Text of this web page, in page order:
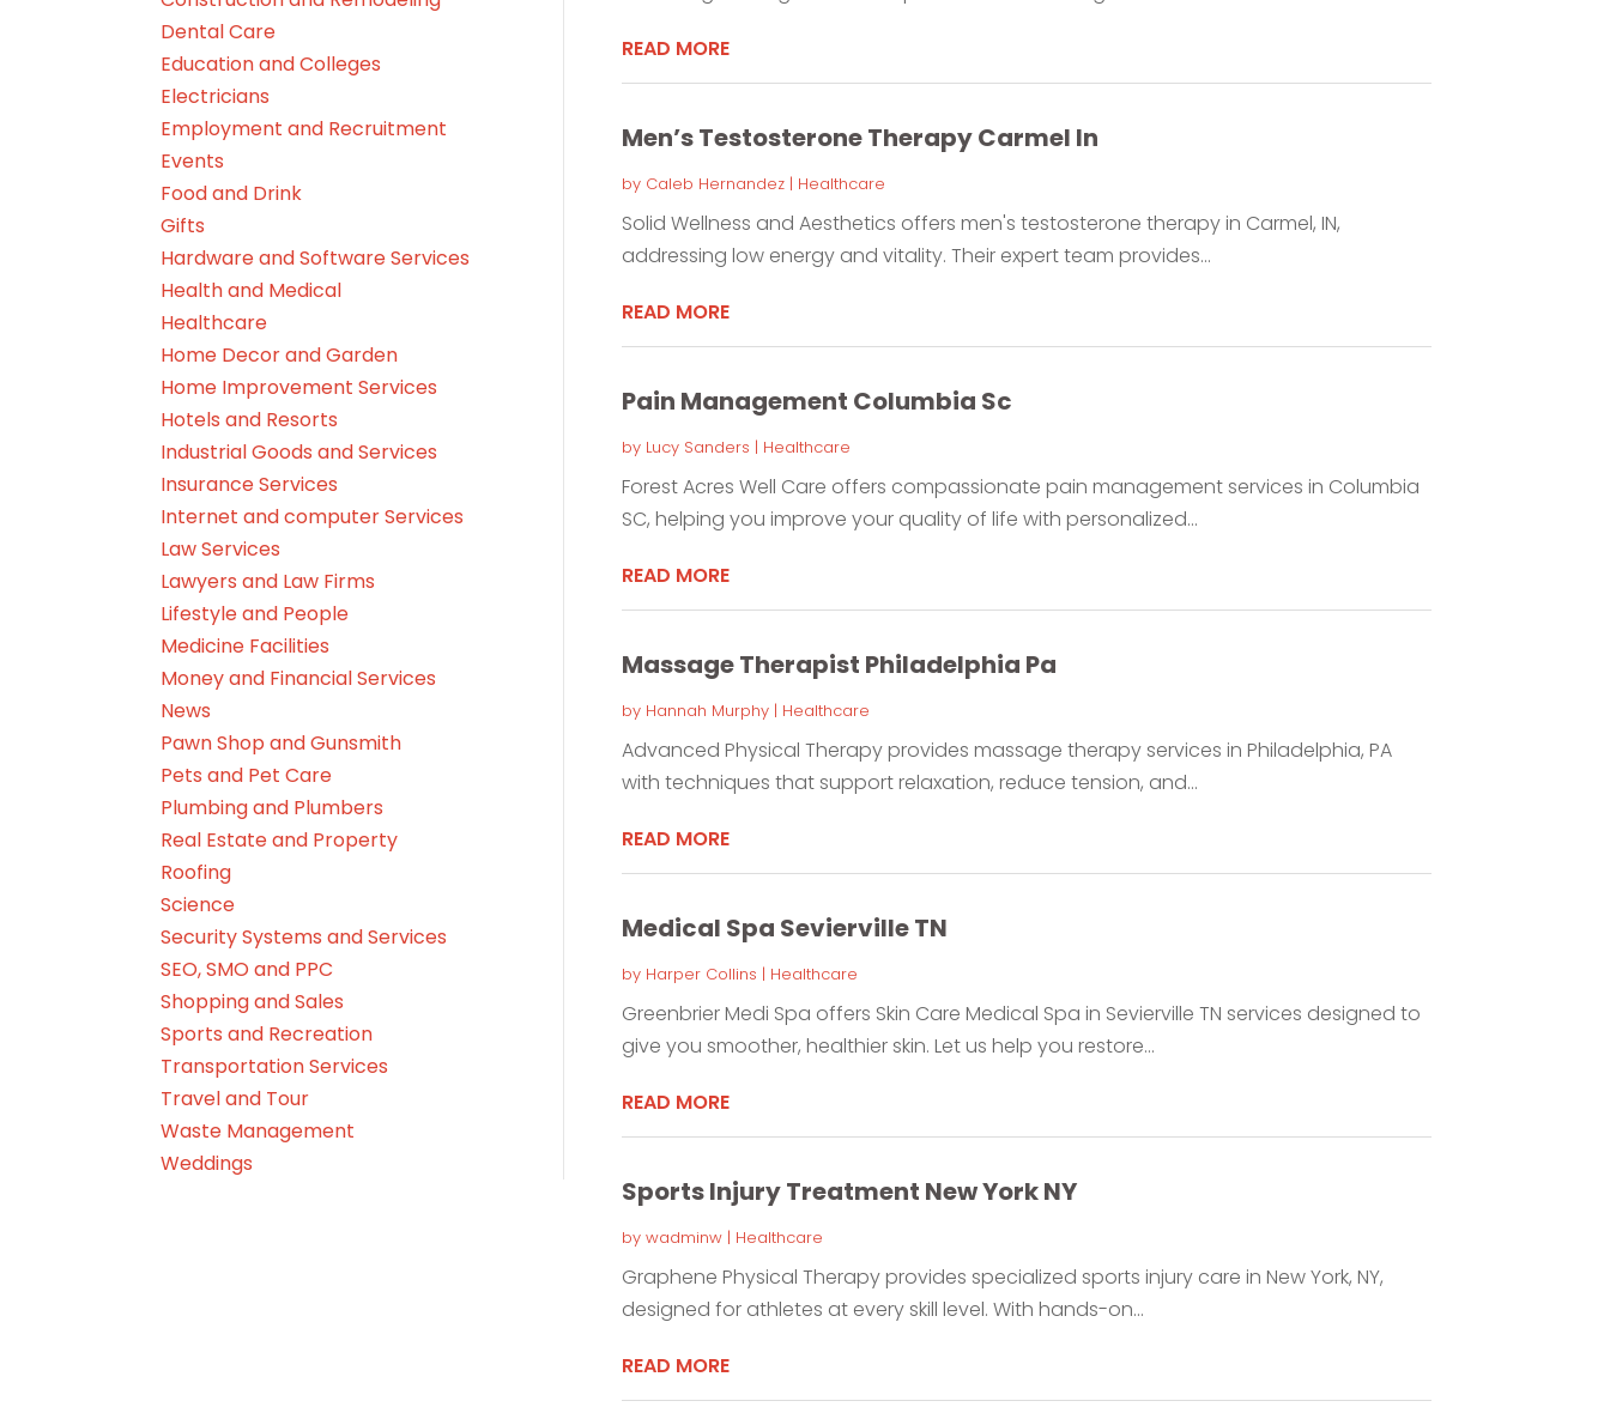
Dental Care
Education and Colleges
Electricians
Employment and Recruitment
Events
Food and Drink
Gifts
Hardware and Software Services
Health and Medical
Healthcare
Home Decor and Garden
Home Improvement Services
Hotels and Resorts
Industrial Goods and Services
Insurance Services
Internet and computer Services
Law Services
Lawyers and Law Firms
Lifestyle and People
Medicine Facilities
Money and Financial Services
News
Pawn Shop and Gunsmith
Pets and Pet Care
Plumbing and Plumbers
Real Estate and Property
Roofing
Science
Security Systems and Services
SEO, SMO and PPC
Shopping and Sales
Sports and Recreation
Transportation Services
Travel and Tour
Waste Management
Weddings
READ MORE
Men’s Testosterone Therapy Carmel In
by Caleb Hernandez| Healthcare
Solid Wellness and Aesthetics offers men's testosterone therapy in Carmel, IN,
addressing low energy and vitality. Their expert team provides...
READ MORE
Pain Management Columbia Sc
by Lucy Sanders | Healthcare
Forest Acres Well Care offers compassionate pain management services in Columbia
SC, helping you improve your quality of life with personalized...
READ MORE
Massage Therapist Philadelphia Pa
by Hannah Murphy| Healthcare
Advanced Physical Therapy provides massage therapy services in Philadelphia, PA
with techniques that support relaxation, reduce tension, and...
READ MORE
Medical Spa Sevierville TN
by Harper Collins | Healthcare
Greenbrier Medi Spa offers Skin Care Medical Spa in Sevierville TN services designed to
give you smoother, healthier skin. Let us help you restore...
READ MORE
Sports Injury Treatment New York NY
by wadminw| Healthcare
Graphene Physical Therapy provides specialized sports injury care in New York, NY,
designed for athletes at every skill level. With hands-on...
READ MORE